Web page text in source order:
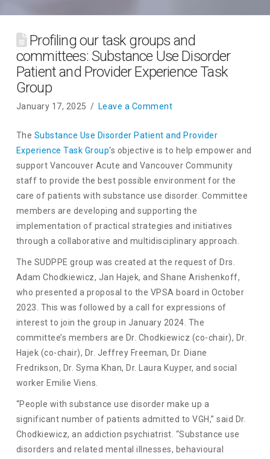
Profiling our task groups and
committees: Substance Use Disorder
Patient and Provider Experience Task
Group
January 17, 2025 Leave a Comment
The Substance Use Disorder Patient and Provider
Experience Task Group‘s objective is to help empower and
support Vancouver Acute and Vancouver Community
staff to provide the best possible environment for the
care of patients with substance use disorder. Committee
members are developing and supporting the
implementation of practical strategies and initiatives
through a collaborative and multidisciplinary approach.
The SUDPPE group was created at the request of Drs.
Adam Chodkiewicz, Jan Hajek, and Shane Arishenkoff,
who presented a proposal to the VPSA board in October
2023. This was followed by a call for expressions of
interest to join the group in January 2024. The
committee’s members are Dr. Chodkiewicz (co-chair), Dr.
Hajek (co-chair), Dr. Jeffrey Freeman, Dr. Diane
Fredrikson, Dr. Syma Khan, Dr. Laura Kuyper, and social
worker Emilie Viens.
“People with substance use disorder make up a
significant number of patients admitted to VGH,” said Dr.
Chodkiewicz, an addiction psychiatrist. “Substance use
disorders and related mental illnesses, behavioural